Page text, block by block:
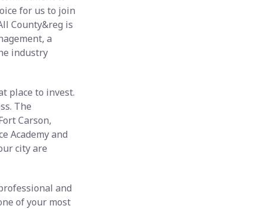
for us to join
County&reg is
a
industry
place to invest.
The
Carson,
Academy and
city are
and
of your most